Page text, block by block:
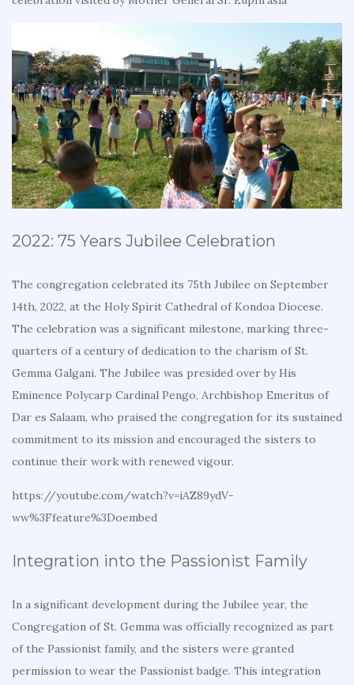
2022: 75 Years Jubilee Celebration
The congregation celebrated its 75th Jubilee on September
14th, 2022, at the Holy Spirit Cathedral of Kondoa Diocese.
The celebration was a significant milestone, marking three-
quarters of a century of dedication to the charism of St.
Gemma Galgani. The Jubilee was presided over by His
Eminence Polycarp Cardinal Pengo, Archbishop Emeritus of
Dar es Salaam, who praised the congregation for its sustained
commitment to its mission and encouraged the sisters to
continue their work with renewed vigour.
https://youtube.com/watch?v=iAZ89ydV-
ww%3Ffeature%3Doembed
Integration into the Passionist Family
In a significant development during the Jubilee year, the
Congregation of St. Gemma was officially recognized as part
of the Passionist family, and the sisters were granted
permission to wear the Passionist badge. This integration